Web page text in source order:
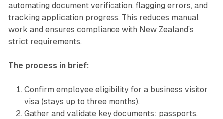
automating document verification, flagging errors, and
tracking application progress. This reduces manual
work and ensures compliance with New Zealand’s
strict requirements.
The process in brief:
Confirm employee eligibility for a business visitor
visa (stays up to three months).
Gather and validate key documents: passports,